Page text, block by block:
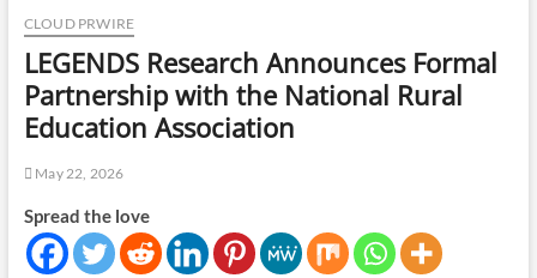
CLOUD PRWIRE
LEGENDS Research Announces Formal
Partnership with the National Rural
Education Association
May 22, 2026
Spread the love